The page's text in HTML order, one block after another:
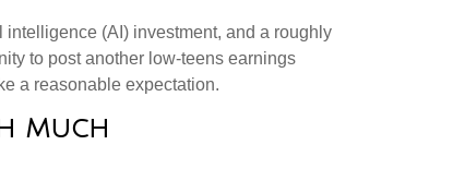
(AI) investment, and a roughly
to post another low-teens earnings
a reasonable expectation.
Much